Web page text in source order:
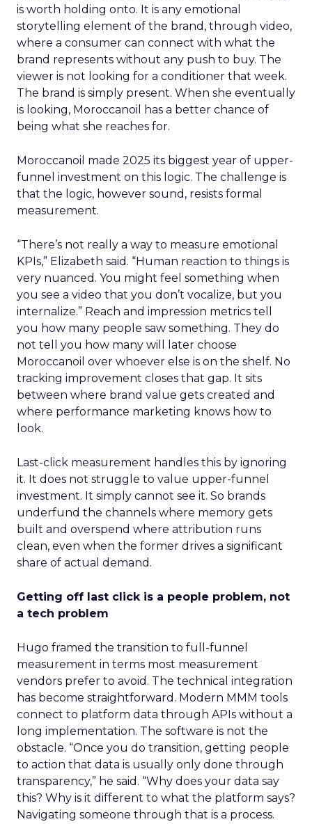
is worth holding onto. It is any emotional
storytelling element of the brand, through video,
where a consumer can connect with what the
brand represents without any push to buy. The
viewer is not looking for a conditioner that week.
The brand is simply present. When she eventually
is looking, Moroccanoil has a better chance of
being what she reaches for.
Moroccanoil made 2025 its biggest year of upper-
funnel investment on this logic. The challenge is
that the logic, however sound, resists formal
measurement.
“There’s not really a way to measure emotional
KPIs,” Elizabeth said. “Human reaction to things is
very nuanced. You might feel something when
you see a video that you don’t vocalize, but you
internalize.” Reach and impression metrics tell
you how many people saw something. They do
not tell you how many will later choose
Moroccanoil over whoever else is on the shelf. No
tracking improvement closes that gap. It sits
between where brand value gets created and
where performance marketing knows how to
look.
Last-click measurement handles this by ignoring
it. It does not struggle to value upper-funnel
investment. It simply cannot see it. So brands
underfund the channels where memory gets
built and overspend where attribution runs
clean, even when the former drives a significant
share of actual demand.
Getting off last click is a people problem, not
a tech problem
Hugo framed the transition to full-funnel
measurement in terms most measurement
vendors prefer to avoid. The technical integration
has become straightforward. Modern MMM tools
connect to platform data through APIs without a
long implementation. The software is not the
obstacle. “Once you do transition, getting people
to action that data is usually only done through
transparency,” he said. “Why does your data say
this? Why is it different to what the platform says?
Navigating someone through that is a process.